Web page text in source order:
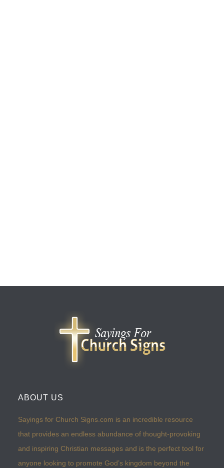
ABOUT US
Sayings for Church Signs.com is an incredible resource
that provides an endless abundance of thought-provoking
and inspiring Christian messages and is the perfect tool for
anyone looking to promote God’s kingdom beyond the